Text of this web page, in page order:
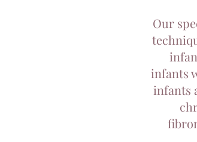
Our
infants
infants